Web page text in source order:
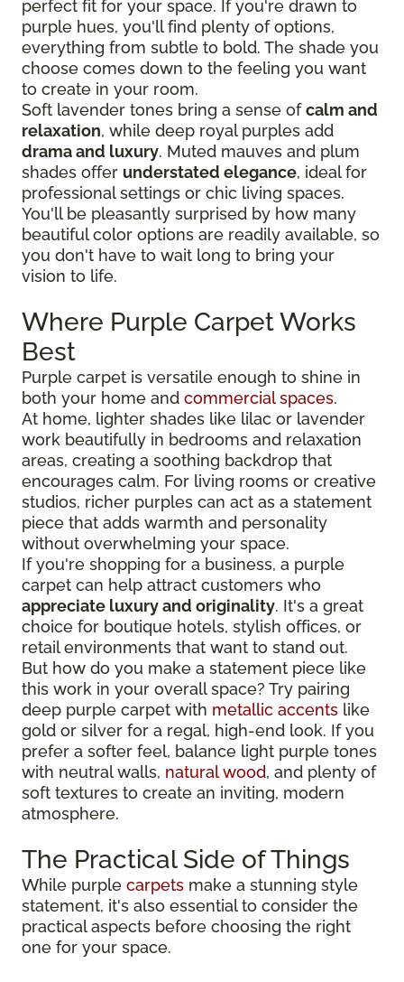
perfect fit for your space. If you're drawn to
purple hues, you'll find plenty of options,
everything from subtle to bold. The shade you
choose comes down to the feeling you want
to create in your room.
Soft lavender tones bring a sense ofcalm and
relaxation, while deep royal purples add
drama and luxury. Muted mauves and plum
shades offer understated elegance, ideal for
professional settings or chic living spaces.
You'll be pleasantly surprised by how many
beautiful color options are readily available, so
you don't have to wait long to bring your
vision to life.
Where Purple Carpet Works
Best
Purple carpet is versatile enough to shine in
both your home and commercial spaces.
At home, lighter shades like lilac or lavender
work beautifully in bedrooms and relaxation
areas, creating a soothing backdrop that
encourages calm. For living rooms or creative
studios, richer purples can act as a statement
piece that adds warmth and personality
without overwhelming your space.
If you're shopping for a business, a purple
carpet can help attract customers who
appreciate luxury and originality. It's a great
choice for boutique hotels, stylish offices, or
retail environments that want to stand out.
But how do you make a statement piece like
this work in your overall space? Try pairing
deep purple carpet with metallic accents like
gold or silver for a regal, high-end look. If you
prefer a softer feel, balance light purple tones
with neutral walls, natural wood, and plenty of
soft textures to create an inviting, modern
atmosphere.
The Practical Side of Things
While purple carpets make a stunning style
statement, it's also essential to consider the
practical aspects before choosing the right
one for your space.